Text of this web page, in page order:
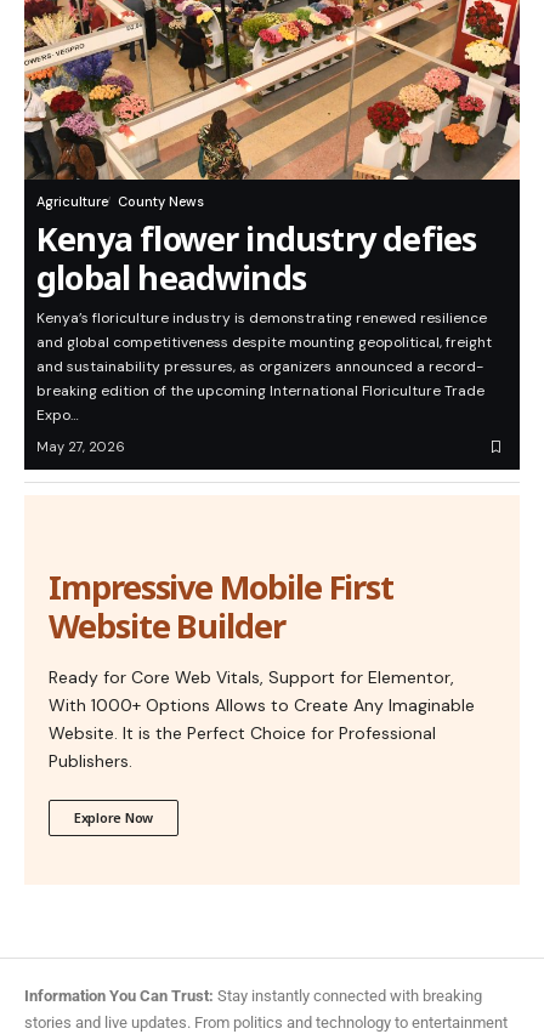
Agriculture County News
Kenya flower industry defies
global headwinds
Kenya’s floriculture industry is demonstrating renewed resilience
and global competitiveness despite mounting geopolitical, freight
and sustainability pressures, as organizers announced a record-
breaking edition of the upcoming International Floriculture Trade
Expo…
May 27, 2026
Impressive Mobile First
Website Builder
Ready for Core Web Vitals, Support for Elementor,
With 1000+ Options Allows to Create Any Imaginable
Website. It is the Perfect Choice for Professional
Publishers.
Explore Now
Information You Can Trust: Stay instantly connected with breaking
stories and live updates. From politics and technology to entertainment